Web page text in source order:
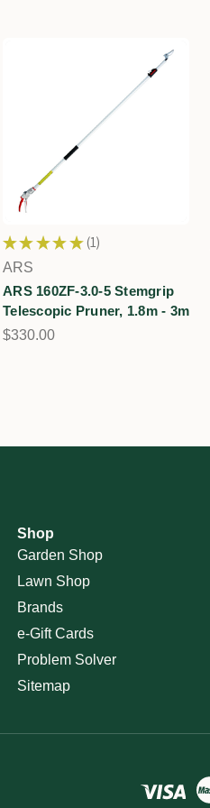
★ ★ ★ ★ ★ 1
1
ARS
ARS 160ZF-3.0-5 Stemgrip
Telescopic Pruner, 1.8m - 3m
$330.00
Shop
Garden Shop
Lawn Shop
Brands
e-Gift Cards
Problem Solver
Sitemap